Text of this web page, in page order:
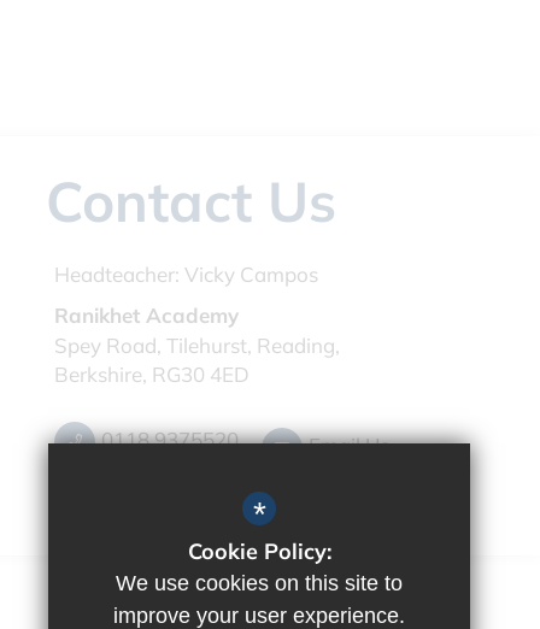
Contact Us
Headteacher: Vicky Campos
Ranikhet Academy
Spey Road, Tilehurst, Reading,
Berkshire, RG30 4ED
0118 9375520 Email Us
*
Cookie Policy:
We use cookies on this site to
improve your user experience.